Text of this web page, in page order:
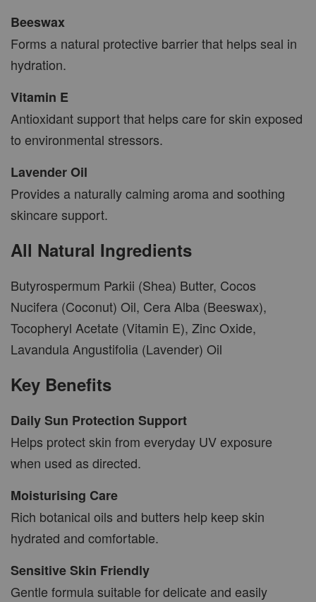
Beeswax
Forms a natural protective barrier that helps seal in
hydration.
Vitamin E
Antioxidant support that helps care for skin exposed
to environmental stressors.
Lavender Oil
Provides a naturally calming aroma and soothing
skincare support.
All Natural Ingredients
Butyrospermum Parkii (Shea) Butter, Cocos
Nucifera (Coconut) Oil, Cera Alba (Beeswax),
Tocopheryl Acetate (Vitamin E), Zinc Oxide,
Lavandula Angustifolia (Lavender) Oil
Key Benefits
Daily Sun Protection Support
Helps protect skin from everyday UV exposure
when used as directed.
Moisturising Care
Rich botanical oils and butters help keep skin
hydrated and comfortable.
Sensitive Skin Friendly
Gentle formula suitable for delicate and easily